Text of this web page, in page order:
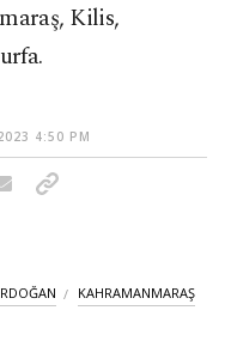
Kilis,
4:50 PM
KAHRAMANMARAŞ